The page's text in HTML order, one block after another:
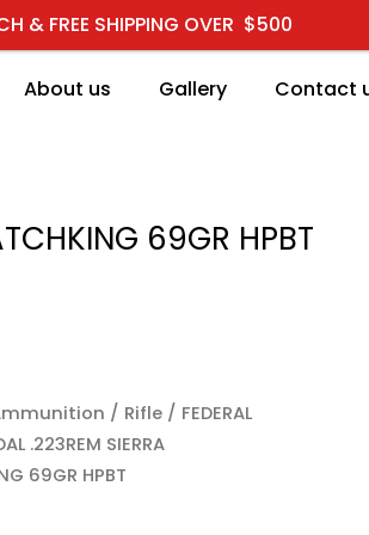
& FREE SHIPPING OVER $500
About us Gallery Contact
69GR HPBT
/ Rifle / FEDERAL
.223REM SIERRA
69GR HPBT
FEDERAL GOLD MEDAL